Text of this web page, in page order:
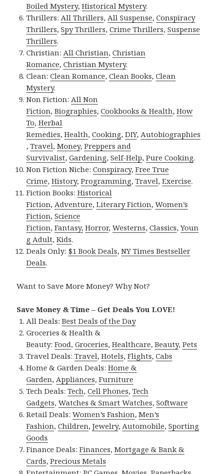
Boiled Mystery,Historical Mystery.
Thrillers:All Thrillers,All Suspense,Conspiracy
Thrillers,Spy Thrillers,Crime Thrillers,Suspense
Thrillers.
Christian:All Christian,Christian
Romance,Christian Mystery.
Clean:Clean Romance,Clean Books,Clean
Mystery.
Non Fiction:All Non
Fiction,Biographies,Cookbooks & Health,How
To,Herbal
Remedies,Health,Cooking,DIY,Autobiographies
,Travel,Money,Preppers and
Survivalist,Gardening,Self-Help,Pure Cooking.
Non Fiction Niche:Conspiracy,Free True
Crime,History,Programming,Travel,Exercise.
Fiction Books:Historical
Fiction,Adventure,Literary Fiction,Women’s
Fiction,Science
Fiction,Fantasy, Horror,Westerns,Classics,Youn
g Adult,Kids.
Deals Only: $1 Book Deals,NY Times Bestseller
Deals.
Want to Save More Money? Why Not?
Save Money & Time – Get Deals You LOVE!
All Deals:Best Deals of the Day
Groceries & Health &
Beauty:Food,Groceries,Healthcare,Beauty,Pets
Travel Deals:Travel,Hotels,Flights,Cabs
Home & Garden Deals:Home &
Garden,Appliances,Furniture
Tech Deals:Tech,Cell Phones,Tech
Gadgets,Watches & Smart Watches,Software
Retail Deals:Women’s Fashion,Men’s
Fashion,Children,Jewelry,Automobile,Sporting
Goods
Finance Deals:Finances,Mortgage & Bank &
Cards,Precious Metals